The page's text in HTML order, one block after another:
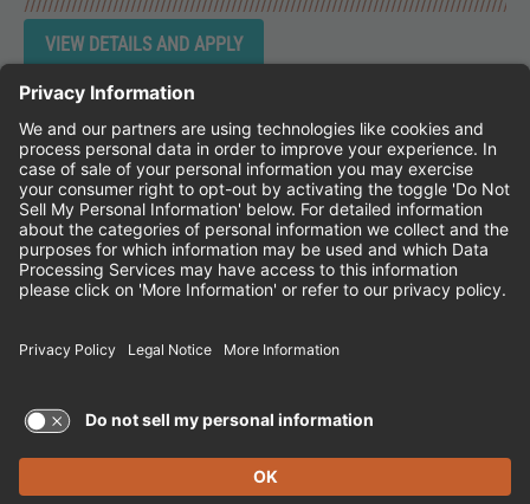
Instagram
Follow Cheddar's Scratch Kitchen on
Follow Cheddar's Scratch
Follow Cheddar's Scratch
CHEDDAR'S SCRATCH KITCHEN
EMPLOYEE ONBOARDING
FRANCHISE LOCATIONS
© 2026 CHEDDAR'S SCRATCH KITCHEN. ALL
RIGHTS RESERVED.